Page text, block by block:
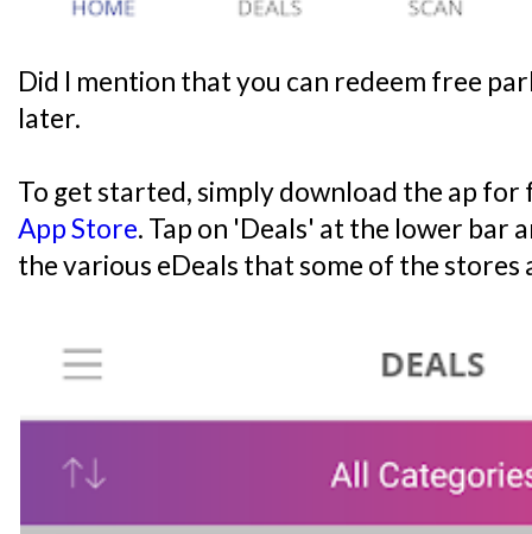
Did I mention that you can redeem free
later.
To get started, simply download the ap
App Store. Tap on 'Deals' at the lower bar
the various eDeals that some of the